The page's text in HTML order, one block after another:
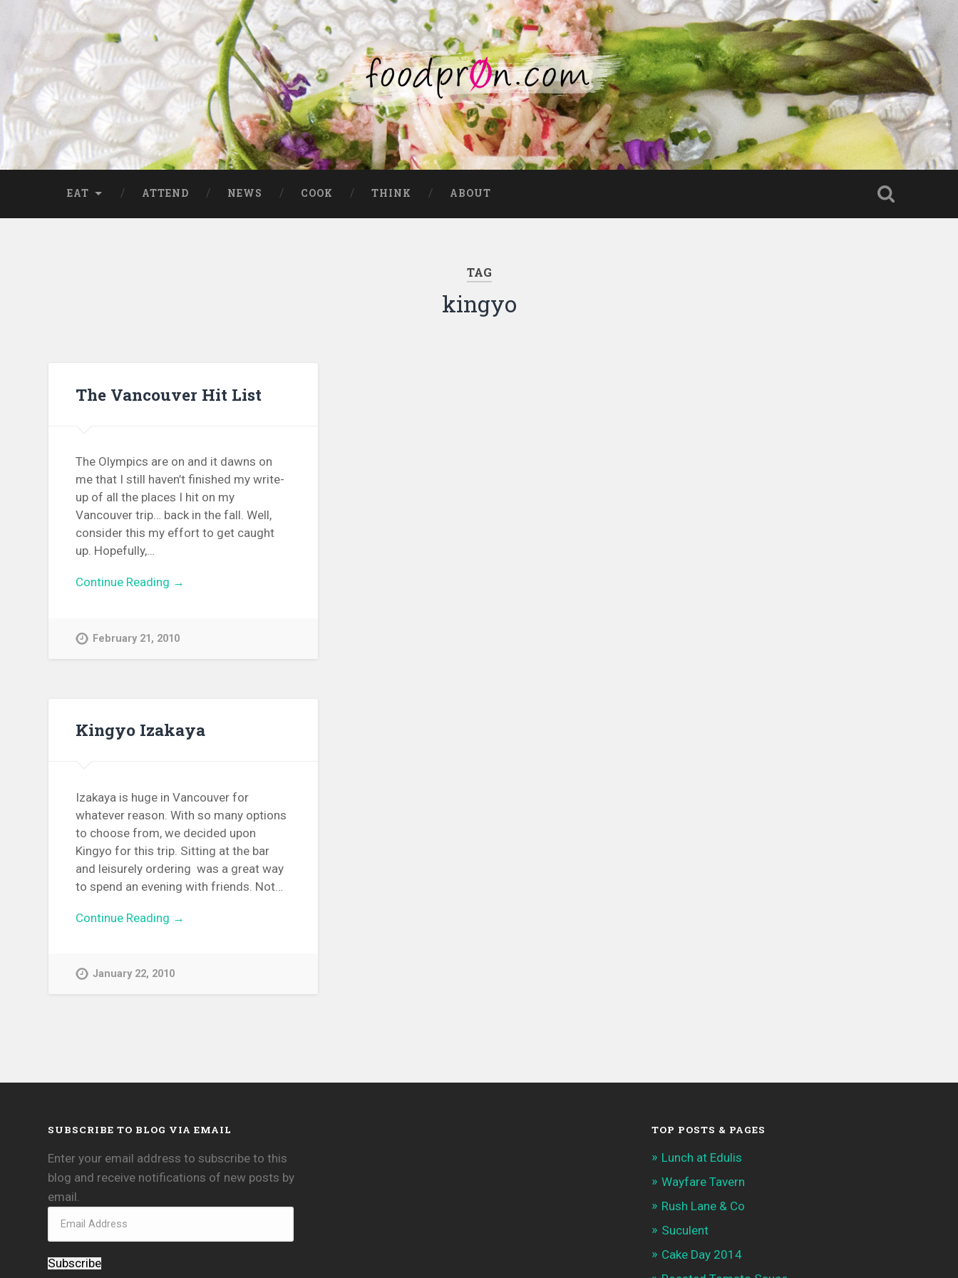
EAT ATTEND NEWS COOK THINK ABOUT
TAG
kingyo
The Vancouver Hit List
The Olympics are on and it dawns on
me that I still haven’t finished my write-
up of all the places I hit on my
Vancouver trip… back in the fall. Well,
consider this my effort to get caught
up. Hopefully,…
Continue Reading →
February 21, 2010
Kingyo Izakaya
Izakaya is huge in Vancouver for
whatever reason. With so many options
to choose from, we decided upon
Kingyo for this trip. Sitting at the bar
and leisurely ordering was a great way
to spend an evening with friends. Not…
Continue Reading →
January 22, 2010
SUBSCRIBE TO BLOG VIA EMAIL
Enter your email address to subscribe to this
blog and receive notifications of new posts by
email.
Subscribe
TOP POSTS & PAGES
Lunch at Edulis
Wayfare Tavern
Rush Lane & Co
Suculent
Cake Day 2014